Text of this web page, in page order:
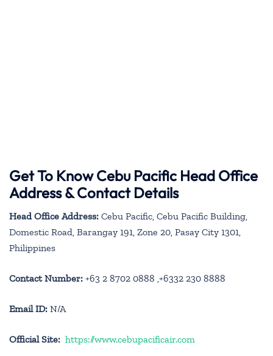
Get To Know Cebu Pacific Head Office
Address & Contact Details
Head Office Address: Cebu Pacific, Cebu Pacific Building,
Domestic Road, Barangay 191, Zone 20, Pasay City 1301,
Philippines
Contact Number: +63 2 8702 0888 ,+6332 230 8888
Email ID: N/A
Official Site: https://www.cebupacificair.com